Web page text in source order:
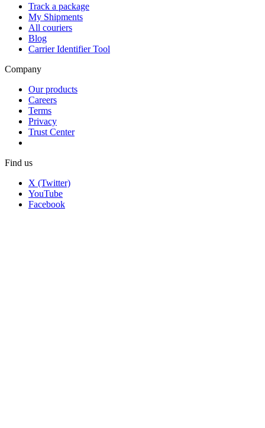
Track a package
My Shipments
All couriers
Blog
Carrier Identifier Tool
Company
Our products
Careers
Terms
Privacy
Trust Center
Find us
X (Twitter)
YouTube
Facebook